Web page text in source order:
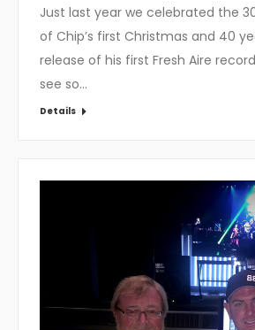
Just last year we celebrated the
of Chip’s first Christmas and 40
release of his first Fresh Aire
see so…
Details